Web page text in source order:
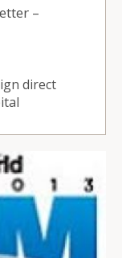
–
direct